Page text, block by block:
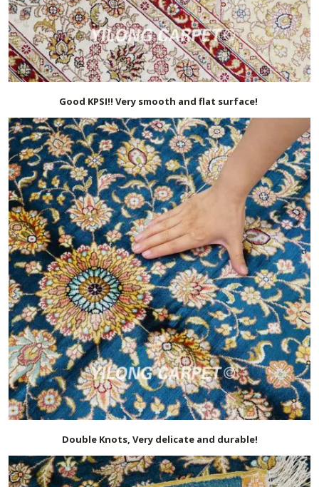
Good KPSI!! Very smooth and flat surface!
Double Knots, Very delicate and durable!